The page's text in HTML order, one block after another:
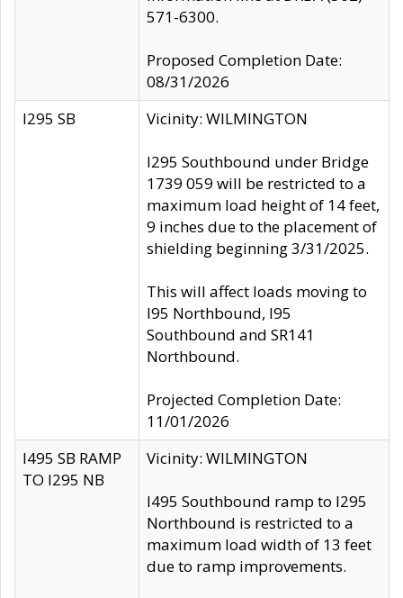
571-6300.
Proposed Completion Date:
08/31/2026
I295 SB
Vicinity: WILMINGTON
I295 Southbound under Bridge
1739 059 will be restricted to a
maximum load height of 14 feet,
9 inches due to the placement of
shielding beginning 3/31/2025.
This will affect loads moving to
I95 Northbound, I95
Southbound and SR141
Northbound.
Projected Completion Date:
11/01/2026
I495 SB RAMP
TO I295 NB
Vicinity: WILMINGTON
I495 Southbound ramp to I295
Northbound is restricted to a
maximum load width of 13 feet
due to ramp improvements.